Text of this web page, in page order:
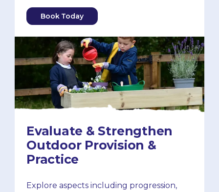
Book Today
Evaluate & Strengthen
Outdoor Provision &
Practice
Explore aspects including progression,